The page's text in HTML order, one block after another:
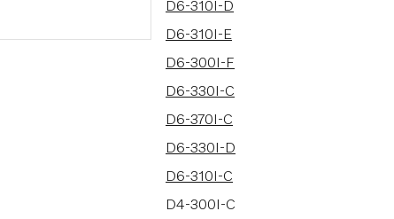
22 results
D6-310I-D
D6-310I-E
D6-300I-F
D6-330I-C
D6-370I-C
D6-330I-D
D6-310I-C
D4-300I-C